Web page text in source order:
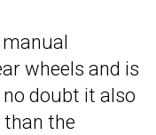
wheels and is
no doubt it also
the